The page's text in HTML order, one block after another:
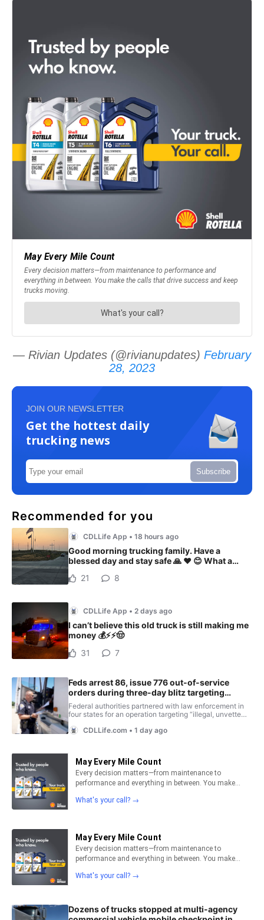
— Rivian Updates (@rivianupdates) February
28, 2023
JOIN OUR NEWSLETTER
Get the hottest daily
trucking news